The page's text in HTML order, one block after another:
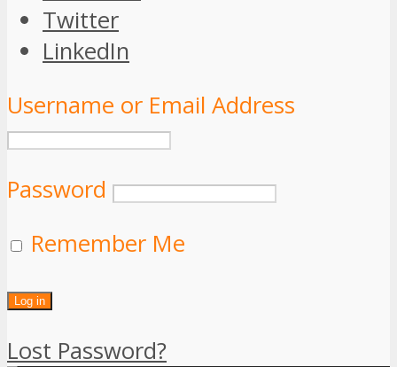
Twitter
LinkedIn
Username or Email Address
Password
Remember Me
Lost Password?